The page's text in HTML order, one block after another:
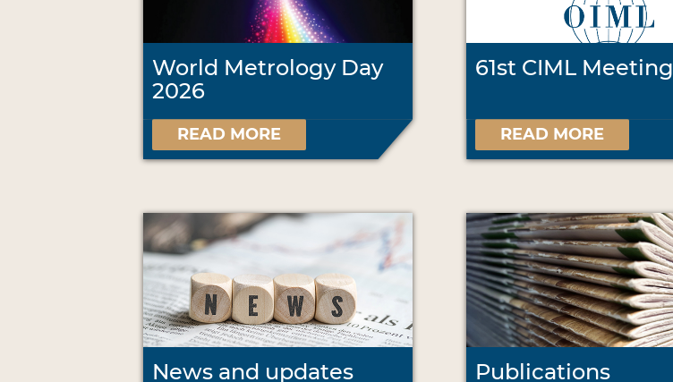
World Metrology Day
2026
READ MORE
61st CIML Meeting
READ MORE
News and updates Publications